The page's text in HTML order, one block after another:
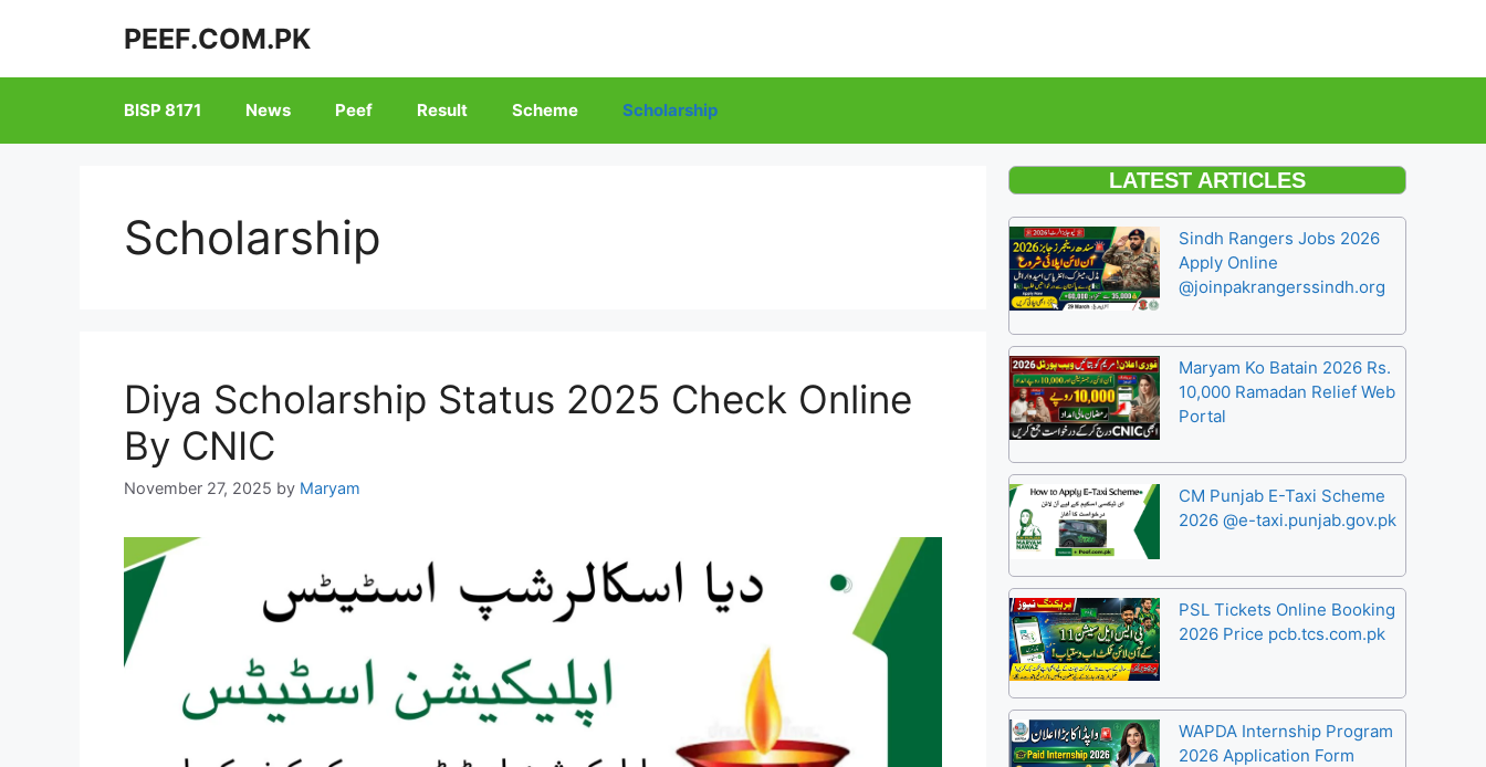
PEEF.COM.PK
BISP 8171 News Peef Result Scheme Scholarship
Scholarship
Diya Scholarship Status 2025 Check Online
By CNIC
November 27, 2025 by Maryam
LATEST ARTICLES
Sindh Rangers Jobs 2026
Apply Online
@joinpakrangerssindh.org
Maryam Ko Batain 2026 Rs.
10,000 Ramadan Relief Web
Portal
CM Punjab E-Taxi Scheme
2026 @e-taxi.punjab.gov.pk
PSL Tickets Online Booking
2026 Price pcb.tcs.com.pk
WAPDA Internship Program
2026 Application Form